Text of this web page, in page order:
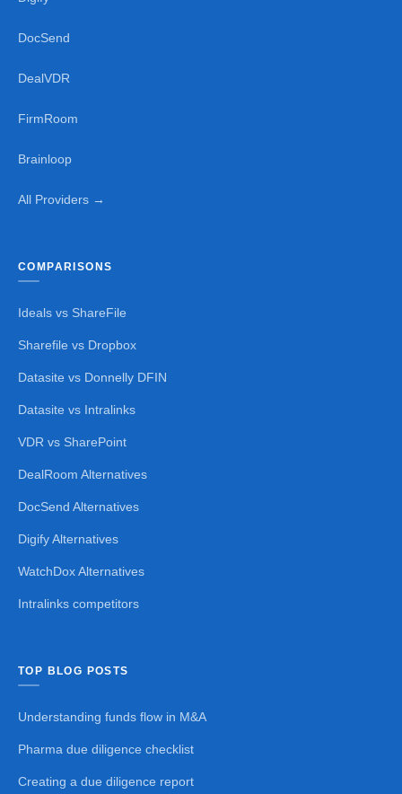
DocSend
DealVDR
FirmRoom
Brainloop
All Providers →
COMPARISONS
Ideals vs ShareFile
Sharefile vs Dropbox
Datasite vs Donnelly DFIN
Datasite vs Intralinks
VDR vs SharePoint
DealRoom Alternatives
DocSend Alternatives
Digify Alternatives
WatchDox Alternatives
Intralinks competitors
TOP BLOG POSTS
Understanding funds flow in M&A
Pharma due diligence checklist
Creating a due diligence report